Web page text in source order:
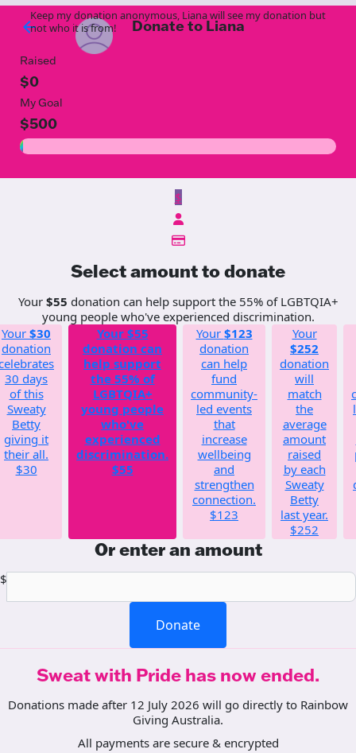
arrow_back Donate to Liana
Raised
$0
My Goal
$500
$
Select amount to donate
Your $55 donation can help support the 55% of LGBTQIA+
young people who've experienced discrimination.
Your $30
donation
30 days
of this
Sweaty
Betty
giving it
their all.
$30
Your $55
donation can
help support
the 55% of
LGBTQIA+
young people
who've
experienced
discrimination.
$55
Your $123
donation
can help
fund
community-
led events
that
increase
wellbeing
and
strengthen
connection.
$123
Your
$252
donation
will
match
the
average
amount
raised
by each
Sweaty
Betty
last year.
$252
Or enter an amount
$
Donate
Sweat with Pride has now ended.
Donations made after 12 July 2026 will go directly to Rainbow
Giving Australia.
All payments are secure & encrypted
Keep my donation anonymous, Liana will see my donation but
not who it is from!